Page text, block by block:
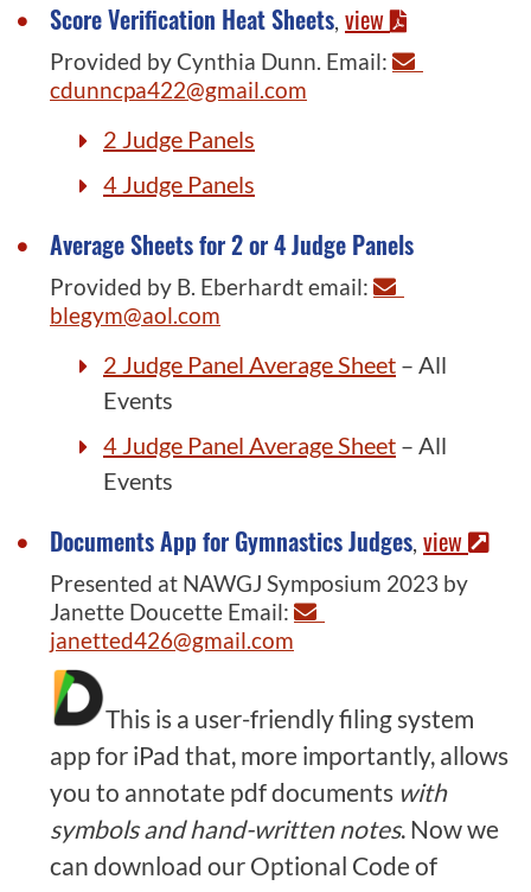
Score Verification Heat Sheets, view
Provided by Cynthia Dunn. Email:
cdunncpa422@gmail.com
2 Judge Panels
4 Judge Panels
Average Sheets for 2 or 4 Judge Panels
Provided by B. Eberhardt email:
blegym@aol.com
2 Judge Panel Average Sheet – All
Events
4 Judge Panel Average Sheet – All
Events
Documents App for Gymnastics Judges, view
Presented at NAWGJ Symposium 2023 by
Janette Doucette Email:
janetted426@gmail.com
This is a user-friendly filing system
app for iPad that, more importantly, allows
you to annotate pdf documents with
symbols and hand-written notes. Now we
can download our Optional Code of